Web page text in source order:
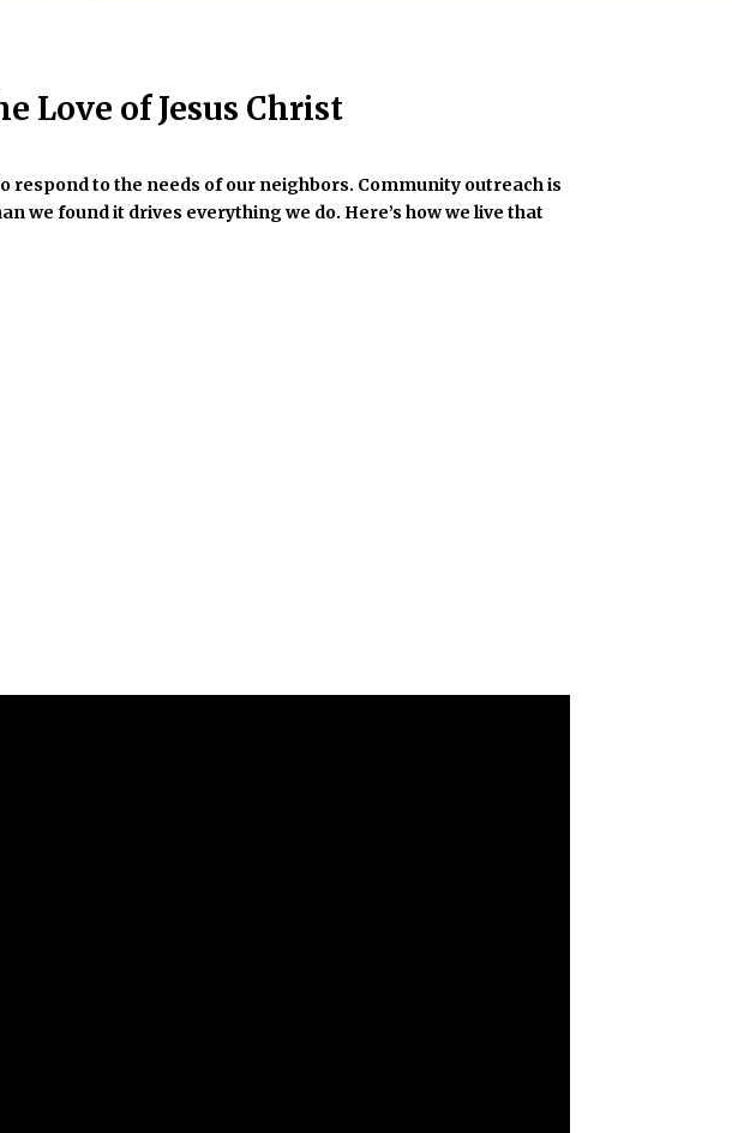
Love of Jesus Christ
respond to the needs of our neighbors. Community outreach is
we found it drives everything we do. Here’s how we live that